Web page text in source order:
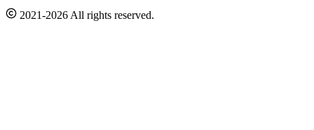
2021-2026 All rights reserved.